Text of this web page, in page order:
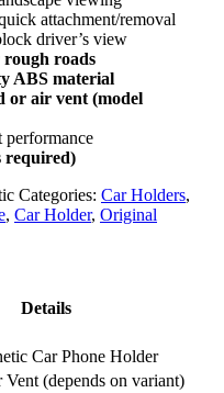
attachment/removal
driver’s view
roads
ABS material
or air vent (model
performance
required)
Categories: Car Holders,
, Car Holder, Original
Details
Car Phone Holder
(depends on variant)